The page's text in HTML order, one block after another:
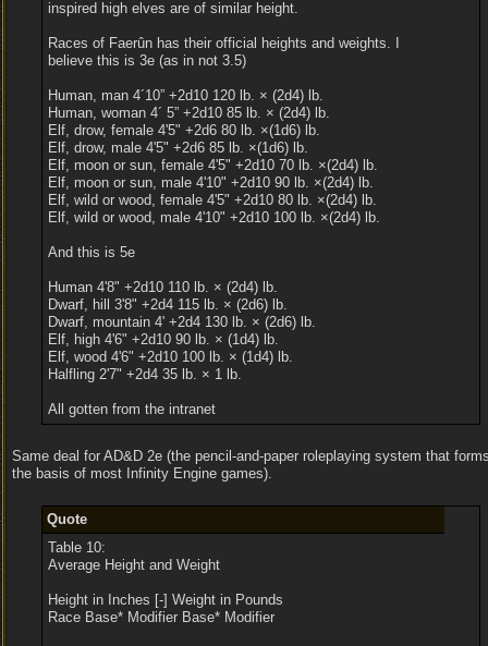
inspired high elves are of similar height.
Races of Faerûn has their official heights and weights. I
believe this is 3e (as in not 3.5)
Human, man 4´10” +2d10 120 lb. × (2d4) lb.
Human, woman 4´ 5” +2d10 85 lb. × (2d4) lb.
Elf, drow, female 4'5" +2d6 80 lb. ×(1d6) lb.
Elf, drow, male 4'5" +2d6 85 lb. ×(1d6) lb.
Elf, moon or sun, female 4'5" +2d10 70 lb. ×(2d4) lb.
Elf, moon or sun, male 4'10" +2d10 90 lb. ×(2d4) lb.
Elf, wild or wood, female 4'5" +2d10 80 lb. ×(2d4) lb.
Elf, wild or wood, male 4'10" +2d10 100 lb. ×(2d4) lb.
And this is 5e
Human 4'8" +2d10 110 lb. × (2d4) lb.
Dwarf, hill 3'8" +2d4 115 lb. × (2d6) lb.
Dwarf, mountain 4' +2d4 130 lb. × (2d6) lb.
Elf, high 4'6" +2d10 90 lb. × (1d4) lb.
Elf, wood 4'6" +2d10 100 lb. × (1d4) lb.
Halfling 2'7" +2d4 35 lb. × 1 lb.
All gotten from the intranet
Same deal for AD&D 2e (the pencil-and-paper roleplaying system that
the basis of most Infinity Engine games).
Quote
Table 10:
Average Height and Weight
Height in Inches [-] Weight in Pounds
Race Base* Modifier Base* Modifier